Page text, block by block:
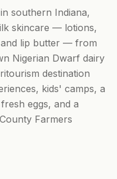
southern Indiana,
skincare — lotions,
lip butter — from
Nigerian Dwarf dairy
destination
kids' camps, a
eggs, and a
Farmers